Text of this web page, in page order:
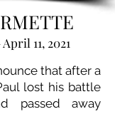
11, 2021
that after a
lost his battle
passed away